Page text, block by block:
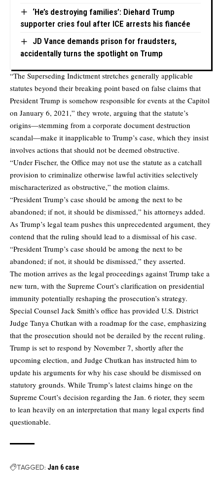
‘He’s destroying families’: Diehard Trump
supporter cries foul after ICE arrests his fiancée
JD Vance demands prison for fraudsters,
accidentally turns the spotlight on Trump
“The Superseding Indictment stretches generally applicable
statutes beyond their breaking point based on false claims that
President Trump is somehow responsible for events at the Capitol
on January 6, 2021,” they wrote, arguing that the statute’s
origins—stemming from a corporate document destruction
scandal—make it inapplicable to Trump’s case, which they insist
involves actions that should not be deemed obstructive.
“Under Fischer, the Office may not use the statute as a catchall
provision to criminalize otherwise lawful activities selectively
mischaracterized as obstructive,” the motion claims.
“President Trump’s case should be among the next to be
abandoned; if not, it should be dismissed,” his attorneys added.
As Trump’s legal team pushes this unprecedented argument, they
contend that the ruling should lead to a dismissal of his case.
“President Trump’s case should be among the next to be
abandoned; if not, it should be dismissed,” they asserted.
The motion arrives as the legal proceedings against Trump take a
new turn, with the Supreme Court’s clarification on presidential
immunity potentially reshaping the prosecution’s strategy.
Special Counsel Jack Smith’s office has provided U.S. District
Judge Tanya Chutkan with a roadmap for the case, emphasizing
that the prosecution should not be derailed by the recent ruling.
Trump is set to respond by November 7, shortly after the
upcoming election, and Judge Chutkan has instructed him to
update his arguments for why his case should be dismissed on
statutory grounds. While Trump’s latest claims hinge on the
Supreme Court’s decision regarding the Jan. 6 rioter, they seem
to lean heavily on an interpretation that many legal experts find
questionable.
TAGGED: Jan 6 case